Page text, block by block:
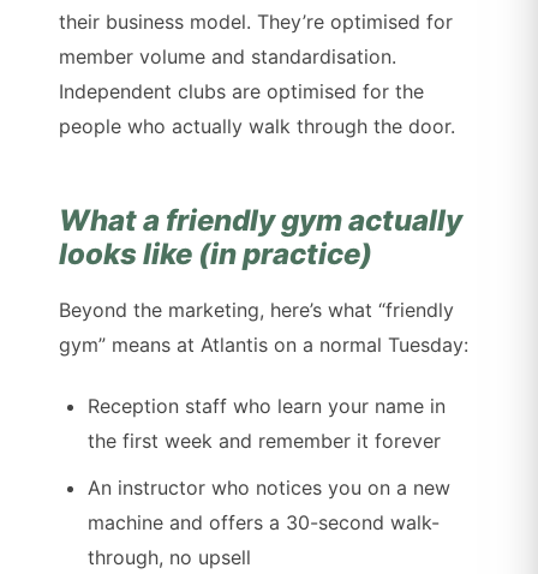
their business model. They’re optimised for
member volume and standardisation.
Independent clubs are optimised for the
people who actually walk through the door.
What a friendly gym actually
looks like (in practice)
Beyond the marketing, here’s what “friendly
gym” means at Atlantis on a normal Tuesday:
Reception staff who learn your name in
the first week and remember it forever
An instructor who notices you on a new
machine and offers a 30-second walk-
through, no upsell